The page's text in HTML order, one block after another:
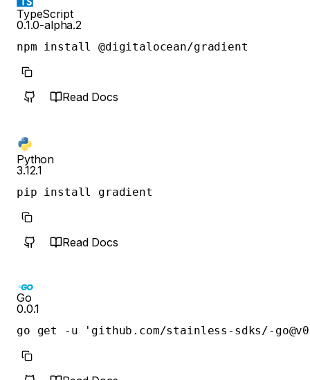
TypeScript
0.1.0-alpha.2
npm install @digitalocean/gradient
Read Docs
Python
3.12.1
pip install gradient
Read Docs
Go
0.0.1
go get -u 'github.com/stainless-sdks/-